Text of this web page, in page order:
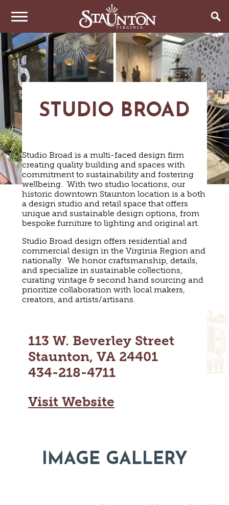
THINGS TO DO
ARTS & CULTURE
HISTORIC SITES & MUSEUMS
VINEYARDS & WINE TASTINGS
OUTDOOR REC
BIKING
HIKING
PARKS
FARMS
GOLF
FISHING
SNOW SPORTS
HAUNTED STAUNTON
EVENTS
ANNUAL EVENTS
EAT & DRINK
SWEET TREATS
BREWERIES & TAP ROOMS
VINEYARDS & WINE TASTINGS
STAY
HOTELS & MOTELS
BED & BREAKFASTS/INNS
VACATION HOMES & UNIQUE VENUES
CABINS & CAMPGROUNDS
PET FRIENDLY
PLAN YOUR TRIP
TRIP IDEAS
TOURS
GETTING HERE
VISITOR CENTER
WEDDINGS
GROUPS & MEETINGS
MEDIA & PRESS
CONTACT US
NEWSLETTERS & TRAVEL GUIDE
BLOG
STUDIO BROAD
Studio Broad is a multi-faced design firm
creating quality building and spaces with
commitment to sustainability and fostering
wellbeing. With two studio locations, our
historic downtown Staunton location is a both
a design studio and retail space that offers
unique and sustainable design options, from
bespoke furniture to lighting and original art.
Studio Broad design offers residential and
commercial design in the Virginia Region and
nationally. We honor craftsmanship, details,
and specialize in sustainable collections,
curating vintage & second hand sourcing and
prioritize collaboration with local makers,
creators, and artists/artisans.
113 W. Beverley Street
Staunton, VA 24401
434-218-4711
Visit Website
IMAGE GALLERY